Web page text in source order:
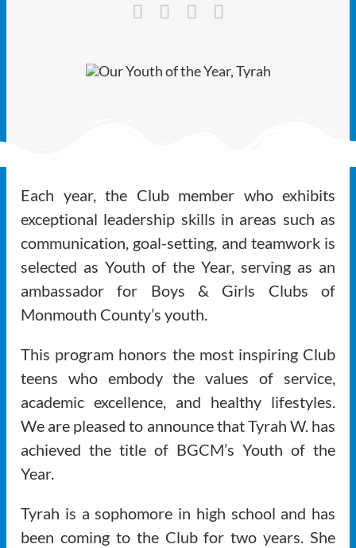
Latest
Member Payments
Each year, the Club member who exhibits
exceptional leadership skills in areas such as
communication, goal-setting, and teamwork is
selected as Youth of the Year, serving as an
ambassador for Boys & Girls Clubs of
Monmouth County’s youth.
This program honors the most inspiring Club
teens who embody the values of service,
academic excellence, and healthy lifestyles.
We are pleased to announce that Tyrah W. has
achieved the title of BGCM’s Youth of the
Year.
Tyrah is a sophomore in high school and has
been coming to the Club for two years. She